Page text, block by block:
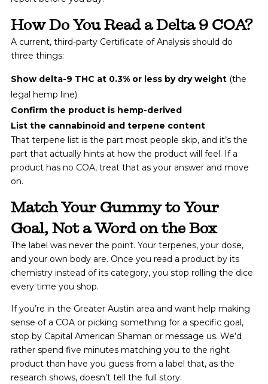
How Do You Read a Delta 9 COA?
A current, third-party Certificate of Analysis should do
three things:
Show delta-9 THC at 0.3% or less by dry weight(the
legal hemp line)
Confirm the product is hemp-derived
List the cannabinoid and terpene content
That terpene list is the part most people skip, and it’s the
part that actually hints at how the product will feel. If a
product has no COA, treat that as your answer and move
on.
Match Your Gummy to Your
Goal, Not a Word on the Box
The label was never the point. Your terpenes, your dose,
and your own body are. Once you read a product by its
chemistry instead of its category, you stop rolling the dice
every time you shop.
If you’re in the Greater Austin area and want help making
sense of a COA or picking something for a specific goal,
stop by Capital American Shaman or message us. We’d
rather spend five minutes matching you to the right
product than have you guess from a label that, as the
research shows, doesn’t tell the full story.